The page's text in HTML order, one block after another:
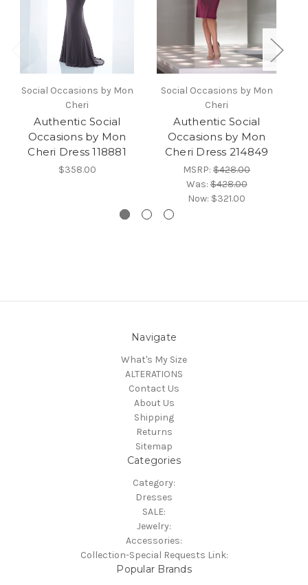
Social Occasions by Mon
Cheri
Authentic Social
Occasions by Mon
Cheri Dress 118881
$358.00
Social Occasions by Mon
Cheri
Authentic Social
Occasions by Mon
Cheri Dress 214849
MSRP: $428.00
Was:$428.00
Now: $321.00
Navigate
What's My Size
ALTERATIONS
Contact Us
About Us
Shipping
Returns
Sitemap
Categories
Category:
Dresses
SALE:
Jewelry:
Accessories:
Collection-Special Requests Link:
Popular Brands